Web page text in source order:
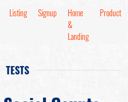
Listing Signup
Home
&
Landing
Product
TESTS